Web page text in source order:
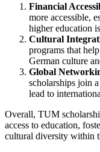
Financial
more accessible,
higher education
Cultural
programs that
German culture
Global
scholarships join
lead to
Overall, TUM
access to education,
cultural diversity within